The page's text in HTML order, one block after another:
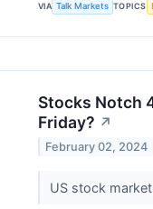
VIA Talk Markets TOPICS
Stocks Notch
Friday? ↗
February 02, 2024
US stock